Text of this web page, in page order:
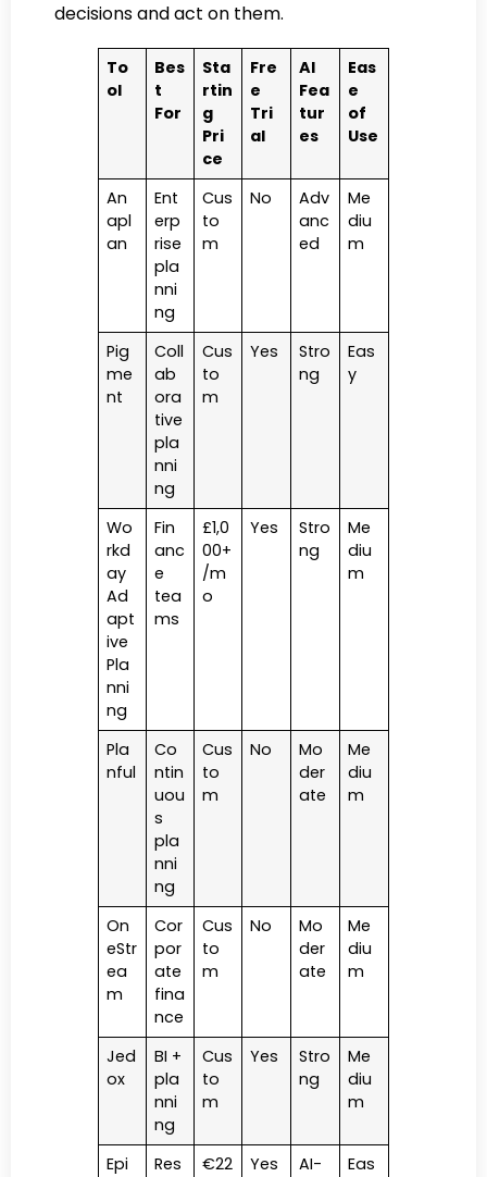
decisions and act on them.
To
ol
Bes
t
For
Sta
rtin
g
Pri
ce
Fre
e
Tri
al
AI
Fea
tur
es
Eas
e
of
Use
An
apl
an
Ent
erp
rise
pla
nni
ng
Cus
to
m
No
Adv
anc
ed
Me
diu
m
Pig
me
nt
Coll
ab
ora
tive
pla
nni
ng
Cus
to
m
Yes
Stro
ng
Eas
y
Wo
rkd
ay
Ad
apt
ive
Pla
nni
ng
Fin
anc
e
tea
ms
£1,0
00+
/m
o
Yes
Stro
ng
Me
diu
m
Pla
nful
Co
ntin
uou
s
pla
nni
ng
Cus
to
m
No
Mo
der
ate
Me
diu
m
On
eStr
ea
m
Cor
por
ate
fina
nce
Cus
to
m
No
Mo
der
ate
Me
diu
m
Jed
ox
BI +
pla
nni
ng
Cus
to
m
Yes
Stro
ng
Me
diu
m
Epi
Res
€22
Yes
AI-
Eas